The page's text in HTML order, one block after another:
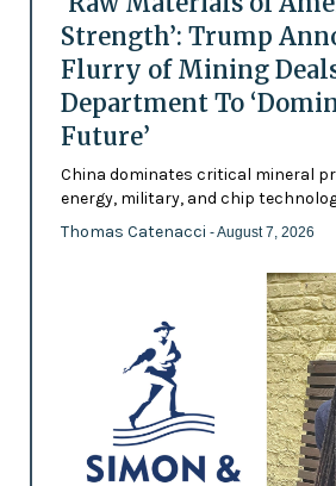
Strength’: Trump
Flurry of Mining
Department To
Future’
China dominates critical mineral
energy, military, and chip
Thomas Catenacci - August 7, 2026